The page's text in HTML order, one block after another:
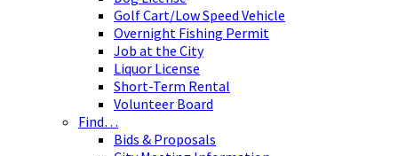
Golf Cart/Low Speed Vehicle
Overnight Fishing Permit
Job at the City
Liquor License
Short-Term Rental
Volunteer Board
Find…
Bids & Proposals